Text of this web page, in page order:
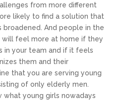
from more different
likely to find a solution that
broadened. And people in the
will feel more at home if they
in your team and if it feels
them and their
that you are serving young
of only elderly men.
what young girls nowadays